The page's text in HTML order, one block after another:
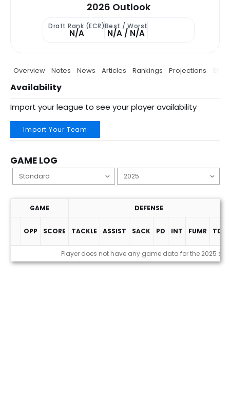
2026 Outlook
Draft Rank (ECR)
N/A
Best / Worst
N/A / N/A
Overview Notes News Articles Rankings Projections Stats
Availability
Import your league to see your player availability
Import Your Team
GAME LOG
GAME DEFENSE
OPP SCORE TACKLE ASSIST SACK PD INT FUMR TDS
Player does not have any game data for the 2025